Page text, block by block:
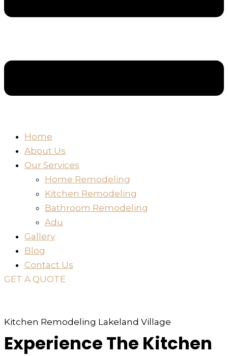
Home
About Us
Our Services
Home Remodeling
Kitchen Remodeling
Bathroom Remodeling
Adu
Gallery
Blog
Contact Us
GET A QUOTE
Kitchen Remodeling Lakeland Village
Experience The Kitchen